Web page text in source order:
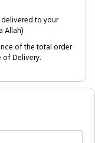
to your
Allah)
of the total order
of Delivery.